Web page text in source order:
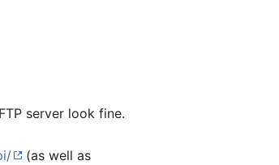
server look fine.
(as well as